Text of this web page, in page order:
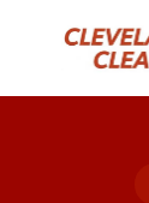
content